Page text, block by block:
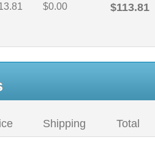
$0.00 $113.81
Shipping Total